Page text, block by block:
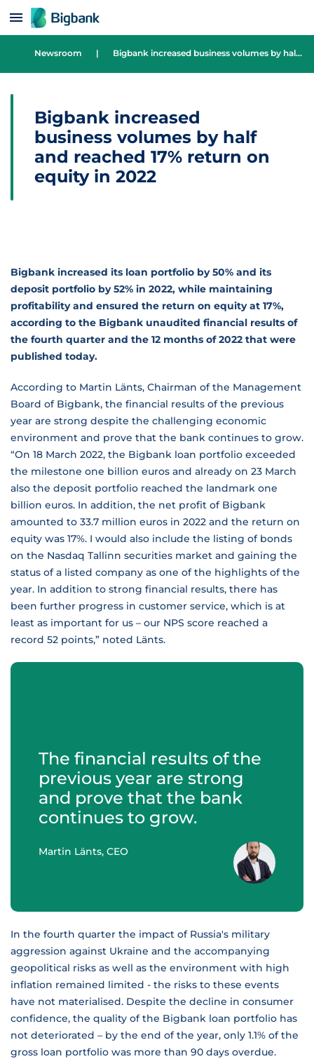
Skip to content
Newsroom | Bigbank increased business volumes by half and reached 17% return on equity in 2022
Bigbank increased
business volumes by half
and reached 17% return on
equity in 2022
Bigbank increased its loan portfolio by 50% and its
deposit portfolio by 52% in 2022, while maintaining
profitability and ensured the return on equity at 17%,
according to the Bigbank unaudited financial results of
the fourth quarter and the 12 months of 2022 that were
published today.
According to Martin Länts, Chairman of the Management
Board of Bigbank, the financial results of the previous
year are strong despite the challenging economic
environment and prove that the bank continues to grow.
“On 18 March 2022, the Bigbank loan portfolio exceeded
the milestone one billion euros and already on 23 March
also the deposit portfolio reached the landmark one
billion euros. In addition, the net profit of Bigbank
amounted to 33.7 million euros in 2022 and the return on
equity was 17%. I would also include the listing of bonds
on the Nasdaq Tallinn securities market and gaining the
status of a listed company as one of the highlights of the
year. In addition to strong financial results, there has
been further progress in customer service, which is at
least as important for us – our NPS score reached a
record 52 points,” noted Länts.
The financial results of the
previous year are strong
and prove that the bank
continues to grow.
Martin Länts, CEO
In the fourth quarter the impact of Russia's military
aggression against Ukraine and the accompanying
geopolitical risks as well as the environment with high
inflation remained limited - the risks to these events
have not materialised. Despite the decline in consumer
confidence, the quality of the Bigbank loan portfolio has
not deteriorated – by the end of the year, only 1.1% of the
gross loan portfolio was more than 90 days overdue.